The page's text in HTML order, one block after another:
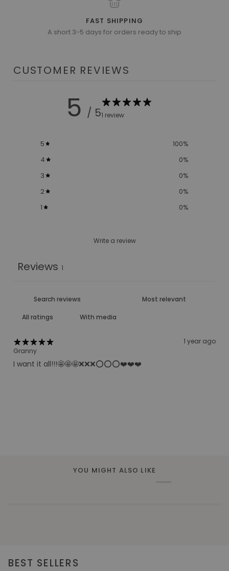
FAST SHIPPING
A short 3-5 days for orders ready to ship
CUSTOMER REVIEWS
5 / 51 review
5 100%
4
0%
3
0%
2
0%
1
0%
Write a review
Reviews 1
With media
1 year ago
Granny
I want it all!!!🤩🤩🤩❌❌❌⭕️⭕️⭕️❤️❤️❤️
YOU MIGHT ALSO LIKE
BEST SELLERS